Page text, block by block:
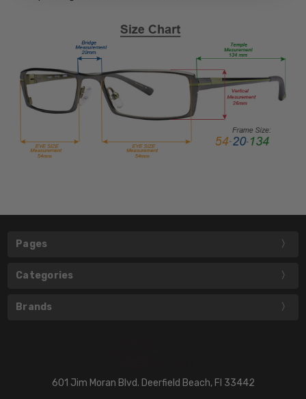
Pages
Categories
Brands
601 Jim Moran Blvd. Deerfield Beach, Fl 33442